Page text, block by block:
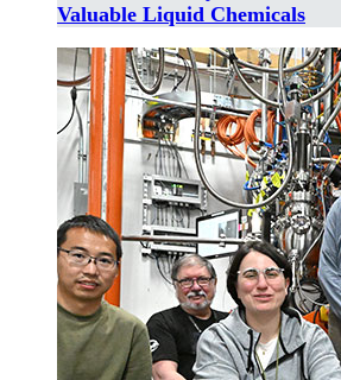
Valuable Liquid Chemicals